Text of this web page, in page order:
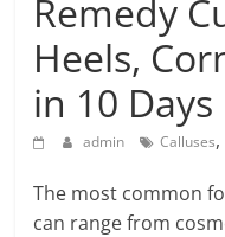
Remedy
Heels,
in 10 Days
admin Calluses,
The most common
can range from